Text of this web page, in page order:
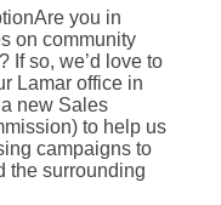
you in
on community
If so, we’d love to
Lamar office in
new Sales
to help us
campaigns to
the surrounding